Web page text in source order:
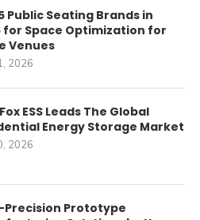
Public Seating Brands in
for Space Optimization for
Venues
2026
ESS Leads The Global
Energy Storage Market
2026
Precision Prototype